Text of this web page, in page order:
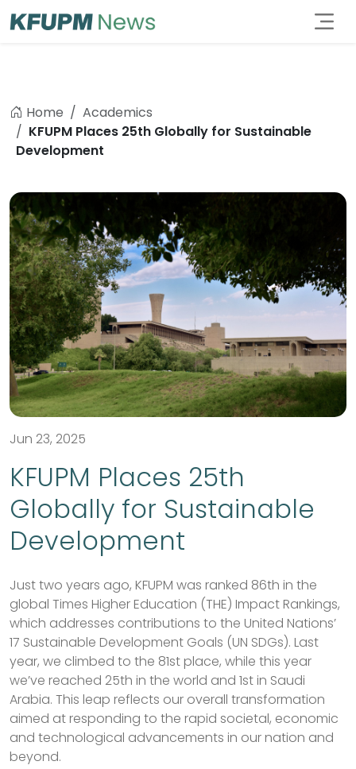
Home
Academics
KFUPM Places 25th Globally for Sustainable
Development
Jun 23, 2025
KFUPM Places 25th
Globally for Sustainable
Development
Just two years ago, KFUPM was ranked 86th in the
global Times Higher Education (THE) Impact Rankings,
which addresses contributions to the United Nations’
17 Sustainable Development Goals (UN SDGs). Last
year, we climbed to the 81st place, while this year
we’ve reached 25th in the world and 1st in Saudi
Arabia. This leap reflects our overall transformation
aimed at responding to the rapid societal, economic
and technological advancements in our nation and
beyond.